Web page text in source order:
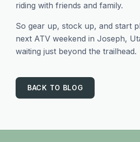
riding with friends and family.
So gear up, stock up, and start
next ATV weekend in Joseph,
waiting just beyond the trailhead.
BACK TO BLOG